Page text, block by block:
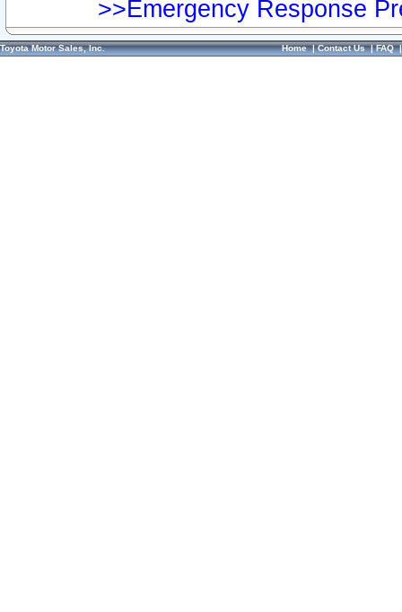
>>Emergency Response
Toyota Motor Sales, Inc. Home|Contact Us|FAQ